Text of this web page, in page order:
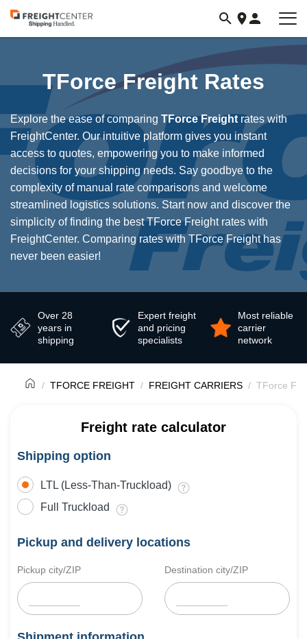
Visit
freightcenter.com
TForce Freight Rates
Explore the ease of comparing TForce Freight rates with
FreightCenter. Our intuitive platform gives you instant
access to quotes, empowering you to make informed
decisions for your shipping needs. Say goodbye to the
complexity of manual rate comparisons and welcome
streamlined logistics solutions. Start now and discover the
simplicity of finding the best TForce Freight rates with
FreightCenter. Comparing rates with TForce Freight has
never been easier!
Over 28
years in
shipping
Expert freight
and pricing
specialists
Most reliable
carrier
network
TFORCE FREIGHT FREIGHT CARRIERS TForce
Freight rate calculator
Shipping option
LTL (Less-Than-Truckload)
Full Truckload
Pickup and delivery locations
Pickup city/ZIP Destination city/ZIP